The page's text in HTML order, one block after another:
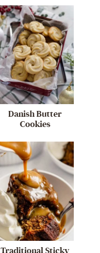
Danish Butter
Cookies
Traditional Sticky